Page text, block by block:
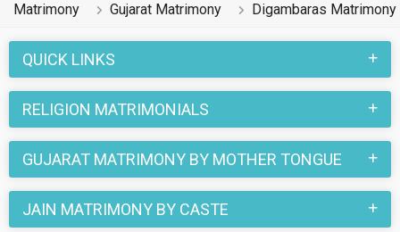
Matrimony Gujarat Matrimony Digambaras Matrimony
QUICK LINKS
RELIGION MATRIMONIALS
GUJARAT MATRIMONY BY MOTHER TONGUE
JAIN MATRIMONY BY CASTE